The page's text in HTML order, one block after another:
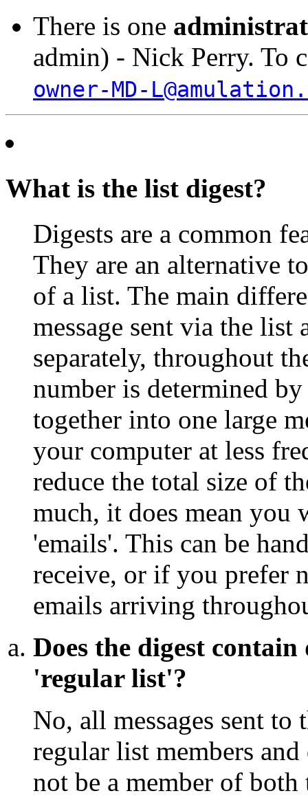
There is one
admin) - Nick Perry. To
owner-MD-
What is the list digest?
Digests are a common
They are an alternative
of a list. The main
message sent via the
separately, throughout
number is determined
together into one large
your computer at less
reduce the total size of
much, it does mean
'emails'. This can be
receive, or if you prefer
emails arriving
Does the digest
'regular list'?
No, all messages sent
regular list members
not be a member of